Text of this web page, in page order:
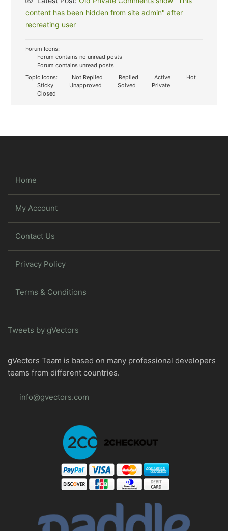
content has been hidden from site admin" after
recreating user
Forum Icons:
Forum contains no unread posts
Forum contains unread posts
Topic Icons:
Not Replied Replied Active
Hot
Sticky
Unapproved Solved
Private
Closed
Home
My Account
Contact Us
Privacy Policy
Terms & Conditions
Tweets by gVectors
gVectors Team is based on many professional developers
teams from different countries.
info@gvectors.com